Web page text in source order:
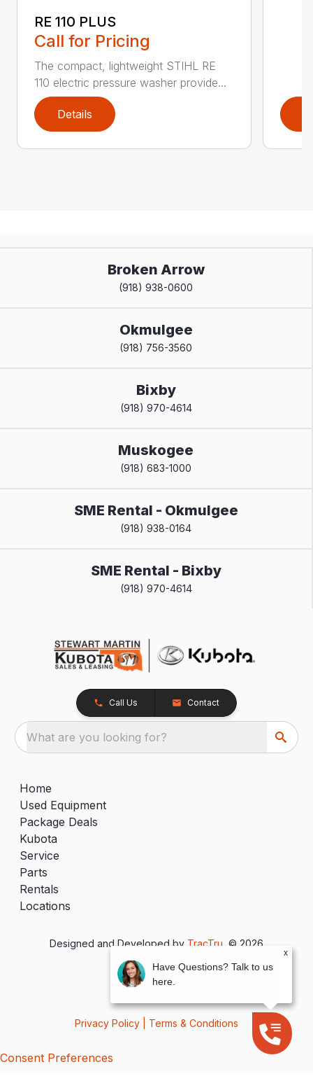
RE 110 PLUS
Call for Pricing
The compact, lightweight STIHL RE
110 electric pressure washer provide...
Details
Broken Arrow
(918) 938-0600
Okmulgee
(918) 756-3560
Bixby
(918) 970-4614
Muskogee
(918) 683-1000
SME Rental - Okmulgee
(918) 938-0164
SME Rental - Bixby
(918) 970-4614
Call Us Contact
What are you looking for?
Home
Used Equipment
Package Deals
Kubota
Service
Parts
Rentals
Locations
Designed and Developed by TracTru , © 2026
Privacy Policy Terms & Conditions
Consent Preferences
x
Have Questions? Talk to us
here.